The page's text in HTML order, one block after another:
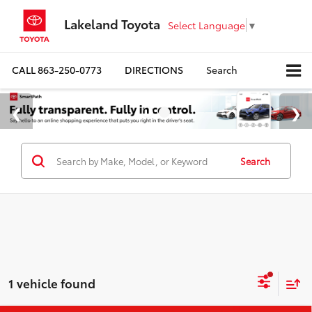
Lakeland Toyota Select Language ▼
CALL863-250-0773 DIRECTIONS Search
Search
1 vehicle found